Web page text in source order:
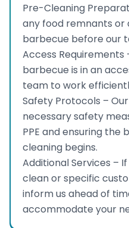
Pre-Cleaning
any food remnants or
barbecue before our
Access Requirements
barbecue is in an
team to work
Safety Protocols –
necessary safety
PPE and ensuring the
cleaning begins.
Additional Services –
clean or specific
inform us ahead of
accommodate your